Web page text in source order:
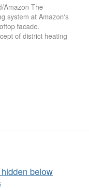
Amazon The
system at Amazon's
facade.
of district heating
below